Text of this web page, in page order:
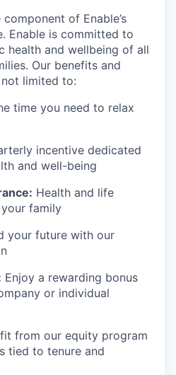
of Enable’s
Enable is committed to
health and wellbeing of all
Our benefits and
limited to:
time you need to relax
incentive dedicated
and well-being
Health and life
family
your future with our
Enjoy a rewarding bonus
or individual
from our equity program
tied to tenure and